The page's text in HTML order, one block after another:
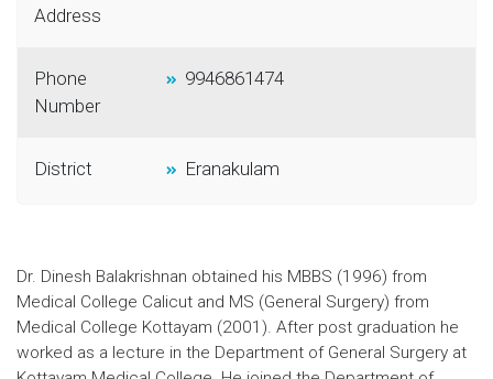
Address
Phone
Number
9946861474
District Eranakulam
Dr. Dinesh Balakrishnan obtained his MBBS (1996) from
Medical College Calicut and MS (General Surgery) from
Medical College Kottayam (2001). After post graduation he
worked as a lecture in the Department of General Surgery at